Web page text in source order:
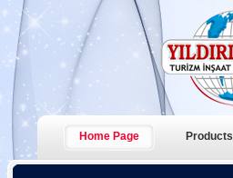
Home Page Products